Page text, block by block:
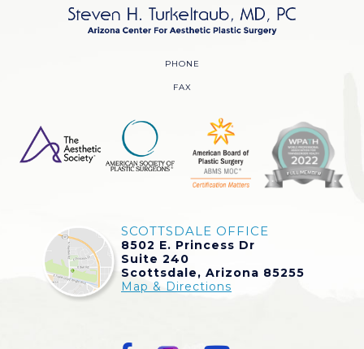
PHONE
FAX
SCOTTSDALE OFFICE
8502 E. Princess Dr
Suite 240
Scottsdale, Arizona 85255
Map & Directions